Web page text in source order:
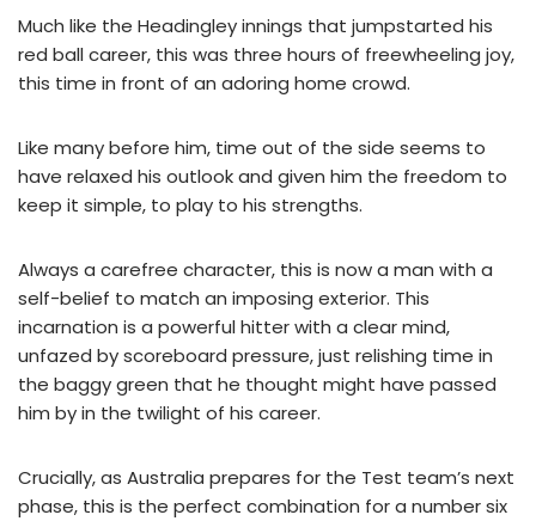
Much like the Headingley innings that jumpstarted his
red ball career, this was three hours of freewheeling joy,
this time in front of an adoring home crowd.
Like many before him, time out of the side seems to
have relaxed his outlook and given him the freedom to
keep it simple, to play to his strengths.
Always a carefree character, this is now a man with a
self-belief to match an imposing exterior. This
incarnation is a powerful hitter with a clear mind,
unfazed by scoreboard pressure, just relishing time in
the baggy green that he thought might have passed
him by in the twilight of his career.
Crucially, as Australia prepares for the Test team’s next
phase, this is the perfect combination for a number six